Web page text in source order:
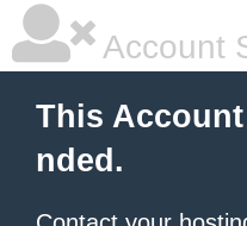
Account
This
nded.